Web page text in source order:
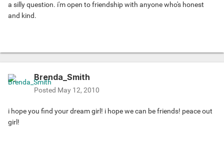
a silly question. i'm open to friendship with anyone who's honest
and kind.
Brenda_Smith
Posted May 12, 2010
i hope you find your dream girl! i hope we can be friends! peace out
girl!